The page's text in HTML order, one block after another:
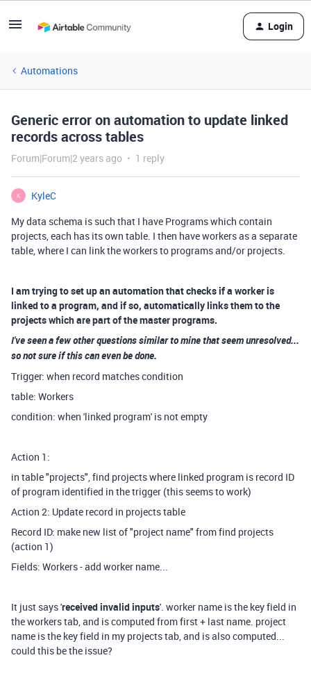
Login
Automations
Generic error on automation to update linked
records across tables
Forum|Forum|2 years ago 1 reply
K
KyleC
My data schema is such that I have Programs which contain
projects, each has its own table. I then have workers as a separate
table, where I can link the workers to programs and/or projects.
I am trying to set up an automation that checks if a worker is
linked to a program, and if so, automatically links them to the
projects which are part of the master programs.
I've seen a few other questions similar to mine that seem unresolved...
so not sure if this can even be done.
Trigger: when record matches condition
table: Workers
condition: when 'linked program' is not empty
Action 1:
in table "projects", find projects where linked program is record ID
of program identified in the trigger (this seems to work)
Action 2: Update record in projects table
Record ID: make new list of "project name" from find projects
(action 1)
Fields: Workers - add worker name...
It just says 'received invalid inputs'. worker name is the key field in
the workers tab, and is computed from first + last name. project
name is the key field in my projects tab, and is also computed...
could this be the issue?